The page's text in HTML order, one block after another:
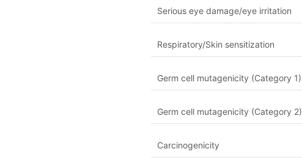
Serious eye damage/eye irritation
Respiratory/Skin sensitization
Germ cell mutagenicity (Category 1)
Germ cell mutagenicity (Category 2)
Carcinogenicity